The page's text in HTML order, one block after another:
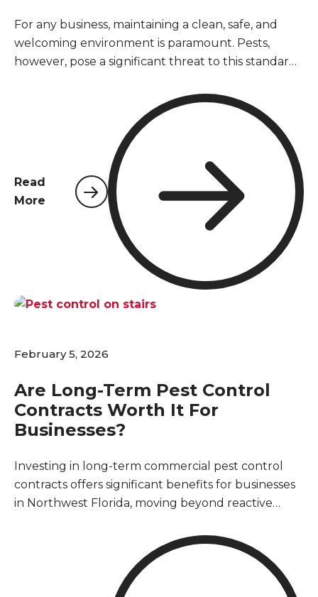
For any business, maintaining a clean, safe, and
welcoming environment is paramount. Pests,
however, pose a significant threat to this standard,
reputations, and creating serious health risks.
Choosing the right commercial pest control
provider is not just about eliminating a nuisance;
it's a critical business decision that protects your
investment, employees, and customers. Unlike
residential properties, commercial facilities in
Northwest Florida face unique challenges—from
stringent regulatory standards and complex
structural layouts to higher foot traffic and the
constant influx of goods. A one-size-fits-all
approach simply doesn't work. This guide will walk
you through the essential qualities to look for in a
Read
More
February 5, 2026
Are Long-Term Pest Control
Contracts Worth It For
Businesses?
Investing in long-term commercial pest control
contracts offers significant benefits for businesses
in Northwest Florida, moving beyond reactive
agreements ensure consistent protection against
common pests, safeguard business reputation,
maintain health and safety standards, and ensure